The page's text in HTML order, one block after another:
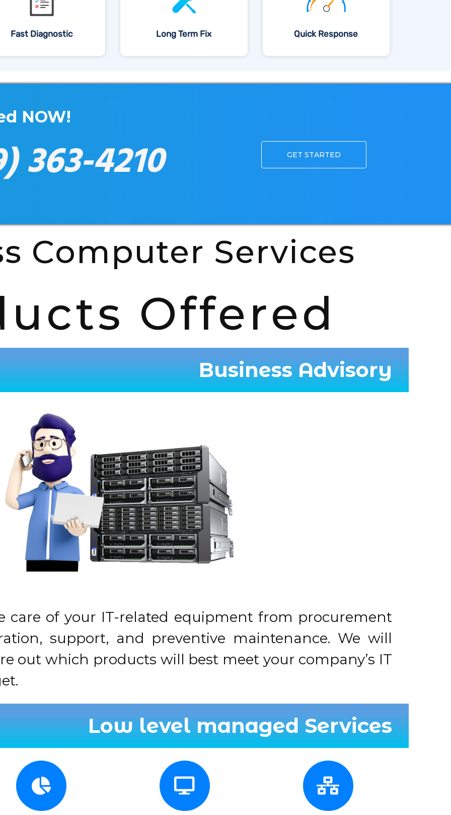
Fast Diagnostic Long Term Fix Quick Response
NOW!
363-4210 GET STARTED
Computer Services
Offered
Business Advisory
care of your IT-related equipment from procurement
support, and preventive maintenance. We will
out which products will best meet your company’s IT
Low level managed Services